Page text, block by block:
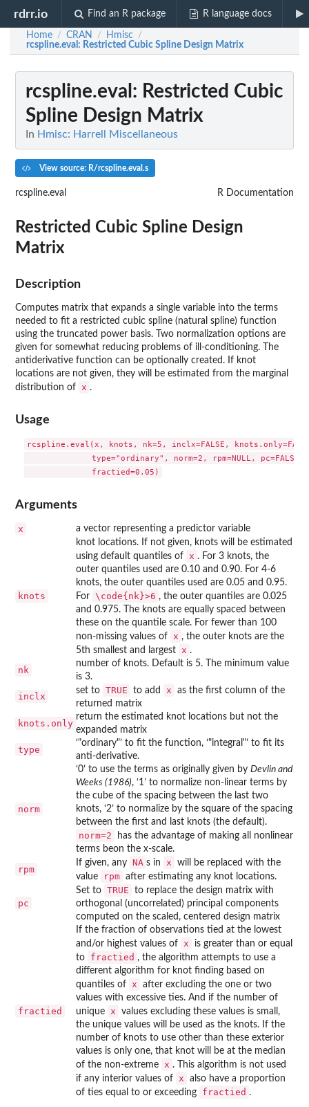
rdrr.io Find an R package R language docs
Home / CRAN / Hmisc /
rcspline.eval : Restricted Cubic Spline Design Matrix
rcspline.eval : Restricted Cubic
Spline Design Matrix
In Hmisc: Harrell Miscellaneous
View source: R/rcspline.eval.s
rcspline.eval R Documentation
Restricted Cubic Spline Design
Matrix
Description
Computes matrix that expands a single variable into the terms
needed to fit a restricted cubic spline (natural spline) function
using the truncated power basis. Two normalization options are
given for somewhat reducing problems of ill-conditioning. The
antiderivative function can be optionally created. If knot
locations are not given, they will be estimated from the marginal
distribution of
x .
Usage
rcspline.eval(x, knots, nk=5, inclx=FALSE,
              type="ordinary", norm=2, rpm=NULL, pc=FALSE,
Arguments
x a vector representing a predictor variable
knots
knot locations. If not given, knots will be estimated
using default quantiles of
x . For 3 knots, the
outer quantiles used are 0.10 and 0.90. For 4-6
knots, the outer quantiles used are 0.05 and 0.95.
For \code{nk}>6 , the outer quantiles are 0.025
and 0.975. The knots are equally spaced between
these on the quantile scale. For fewer than 100
non-missing values of
x , the outer knots are the
5th smallest and largest
x .
nk
number of knots. Default is 5. The minimum value
is 3.
inclx
set to TRUE to add x
as the first column of the
returned matrix
knots.only
return the estimated knot locations but not the
expanded matrix
type
‘⁠"ordinary"⁠’ to fit the function, ‘⁠"integral"⁠’ to fit its
anti-derivative.
norm
‘⁠0⁠’ to use the terms as originally given by Devlin and
Weeks (1986), ‘⁠1⁠’ to normalize non-linear terms by
the cube of the spacing between the last two
knots, ‘⁠2⁠’ to normalize by the square of the spacing
between the first and last knots (the default).
norm=2
has the advantage of making all nonlinear
terms beon the x-scale.
rpm
If given, any NA s in x
will be replaced with the
value
rpm after estimating any knot locations.
pc
Set to TRUE
to replace the design matrix with
orthogonal (uncorrelated) principal components
computed on the scaled, centered design matrix
fractied
If the fraction of observations tied at the lowest
and/or highest values of
x
is greater than or equal
to
fractied , the algorithm attempts to use a
different algorithm for knot finding based on
quantiles of
x
after excluding the one or two
values with excessive ties. And if the number of
unique
x
values excluding these values is small,
the unique values will be used as the knots. If the
number of knots to use other than these exterior
values is only one, that knot will be at the median
of the non-extreme
x . This algorithm is not used
if any interior values of
x
also have a proportion
of ties equal to or exceeding
fractied .